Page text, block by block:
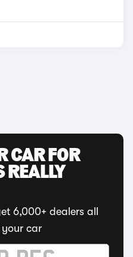
CAR FOR
REALLY
6,000+ dealers all
car